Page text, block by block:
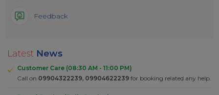
Feedback
Latest News
Customer Care (08:30 AM - 11:00 PM)
Call on 09904322239, 09904622239 for booking related any help.